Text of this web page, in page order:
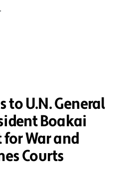
to U.N. General
Boakai
for War and
Courts